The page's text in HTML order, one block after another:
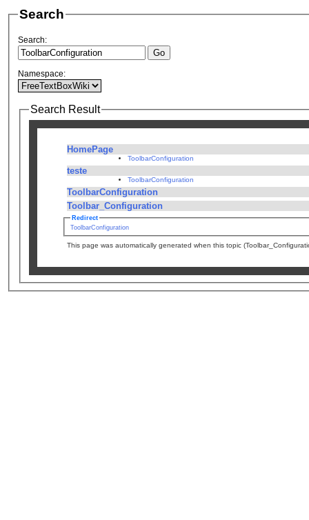
Search
Search:
Namespace:
Search Result
HomePage
ToolbarConfiguration
teste
ToolbarConfiguration
ToolbarConfiguration
Toolbar_Configuration
Redirect
ToolbarConfiguration
This page was automatically generated when this topic